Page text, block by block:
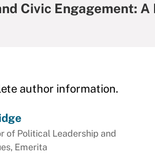
Civic Engagement:
author information.
of Political Leadership and
Emerita